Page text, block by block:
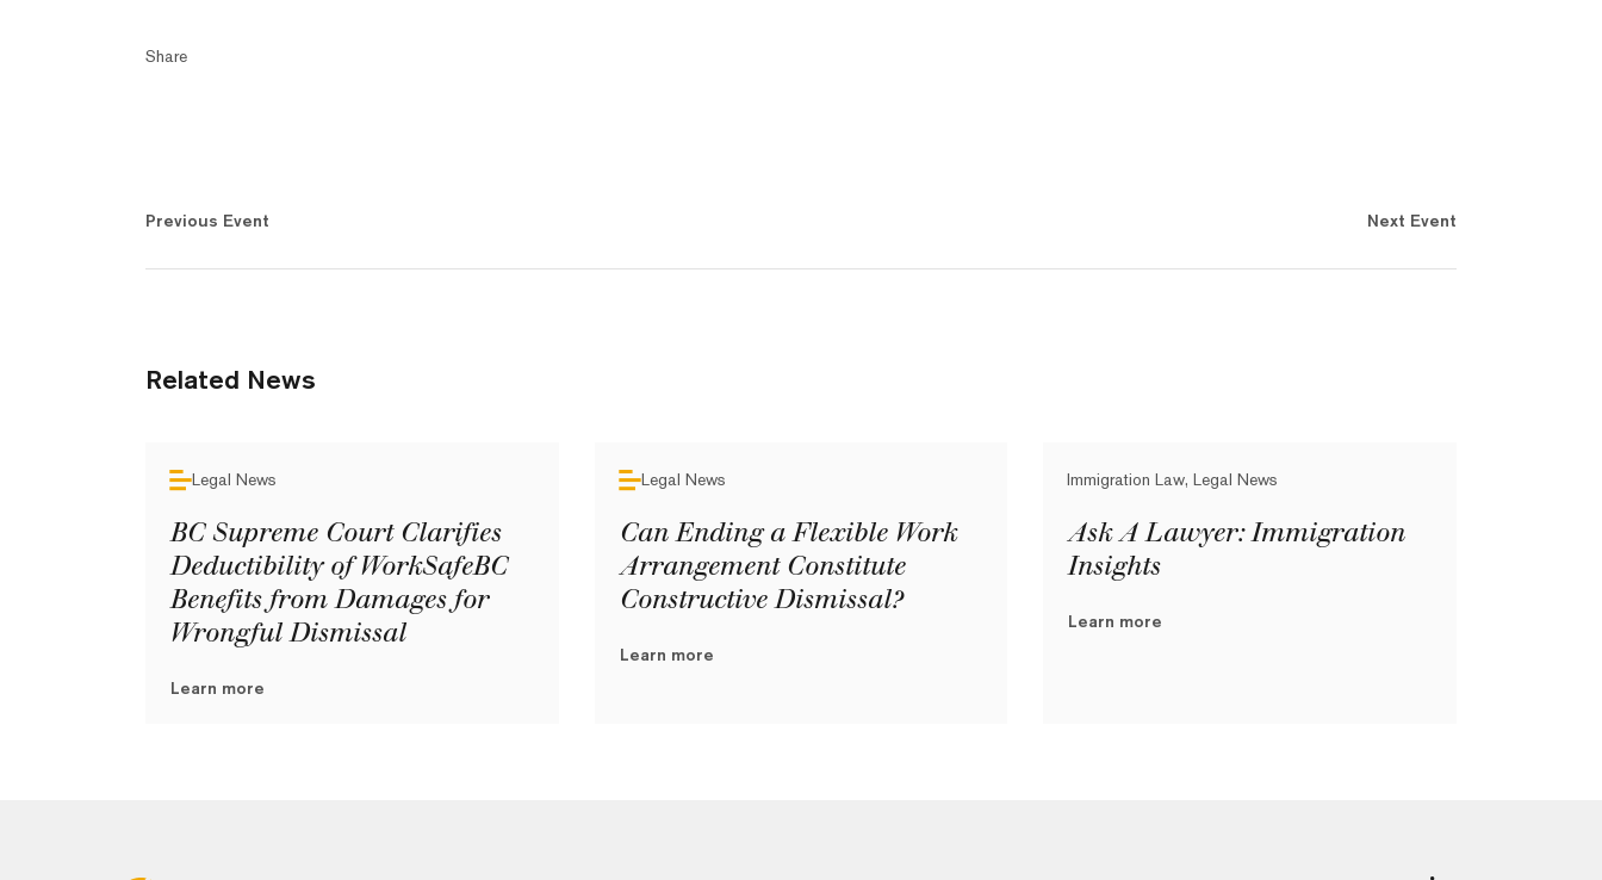
Share
Previous Event Next Event
Related News
Legal News
BC Supreme Court Clarifies
Deductibility of WorkSafeBC
Benefits from Damages for
Wrongful Dismissal
Learn more
Legal News
Can Ending a Flexible Work
Arrangement Constitute
Constructive Dismissal?
Learn more
Immigration Law, Legal News
Ask A Lawyer: Immigration
Insights
Learn more